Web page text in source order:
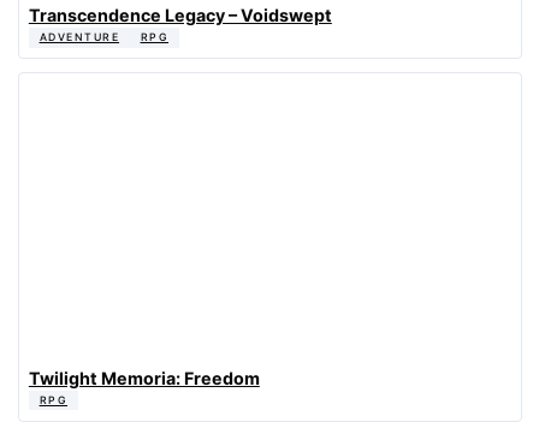
Transcendence Legacy – Voidswept
ADVENTURE RPG
Twilight Memoria: Freedom
RPG